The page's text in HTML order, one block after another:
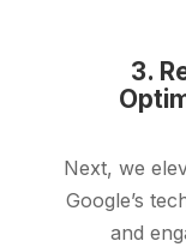
3.
Next, we
Google’s
and